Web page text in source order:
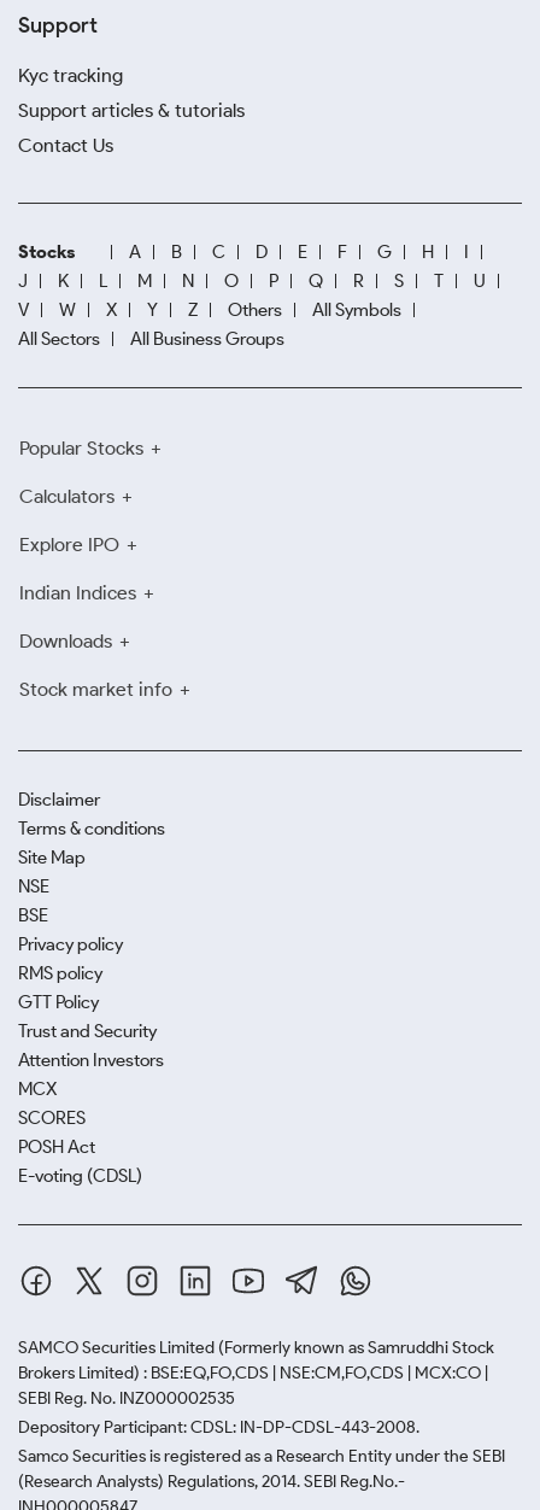
Support
Kyc tracking
Support articles & tutorials
Contact Us
Stocks A B C D E F G H
I
J
K L M N O P Q R S T
U
V
W X Y Z Others
All Symbols
All Sectors
All Business Groups
Popular Stocks
Calculators
Explore IPO
Indian Indices
Downloads
Stock market info
Disclaimer
Terms & conditions
Site Map
NSE
BSE
Privacy policy
RMS policy
GTT Policy
Trust and Security
Attention Investors
MCX
SCORES
POSH Act
E-voting (CDSL)
SAMCO Securities Limited (Formerly known as Samruddhi Stock
Brokers Limited) : BSE:EQ,FO,CDS | NSE:CM,FO,CDS | MCX:CO |
SEBI Reg. No. INZ000002535
Depository Participant: CDSL: IN-DP-CDSL-443-2008.
Samco Securities is registered as a Research Entity under the SEBI
(Research Analysts) Regulations, 2014. SEBI Reg.No.-